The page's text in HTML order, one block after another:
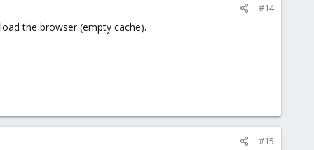
#14
the browser (empty cache).
#15